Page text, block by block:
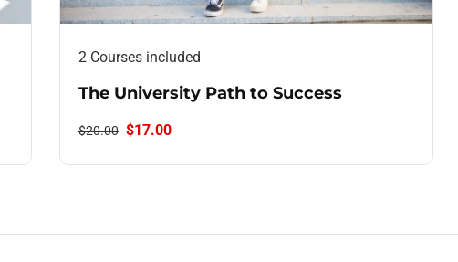
2 Courses included
The University Path to Success
$20.00 $17.00